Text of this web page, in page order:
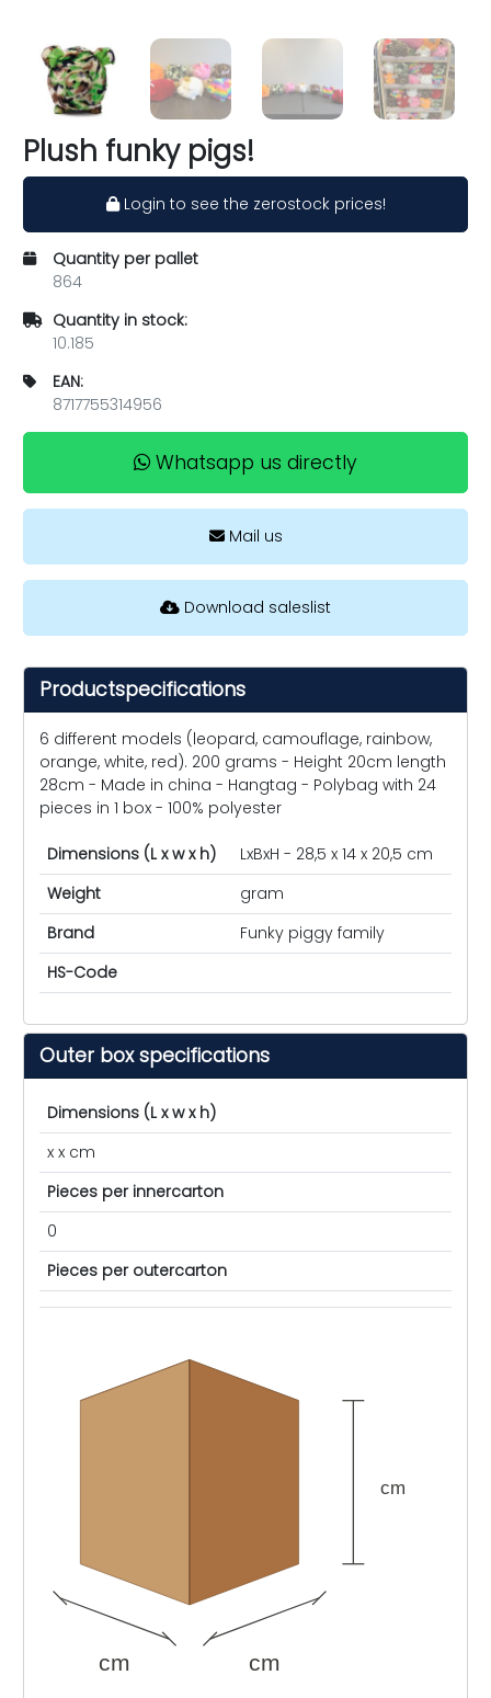
Plush funky pigs!
Login to see the zerostock prices!
Quantity per pallet
864
Quantity in stock:
10.185
EAN:
8717755314956
Whatsapp us directly
Mail us
Download saleslist
Productspecifications
6 different models (leopard, camouflage, rainbow,
orange, white, red). 200 grams - Height 20cm length
28cm - Made in china - Hangtag - Polybag with 24
pieces in 1 box - 100% polyester
Dimensions (L x w x h)
LxBxH - 28,5 x 14 x 20,5 cm
Weight
gram
Brand
Funky piggy family
HS-Code
Outer box specifications
Dimensions (L x w x h)
x x cm
Pieces per innercarton
0
Pieces per outercarton
cm cm
cm